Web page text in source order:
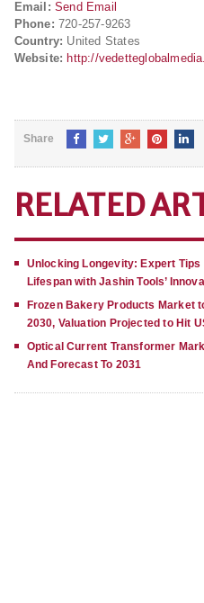
Email: Send Email
Phone: 720-257-9263
Country: United States
Website: http://
Share
RELATED
Unlocking Longevity: Expert
Lifespan with Jashin Tools’
Frozen Bakery Products Market
2030, Valuation Projected to Hit
Optical Current Transformer
And Forecast To 2031